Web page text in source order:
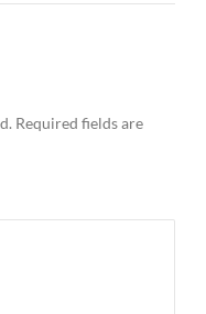
Required fields are